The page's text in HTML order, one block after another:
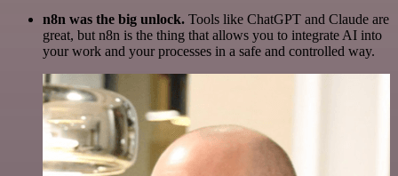
n8n was the big unlock. Tools like ChatGPT and Claude are
great, but n8n is the thing that allows you to integrate AI into
your work and your processes in a safe and controlled way.